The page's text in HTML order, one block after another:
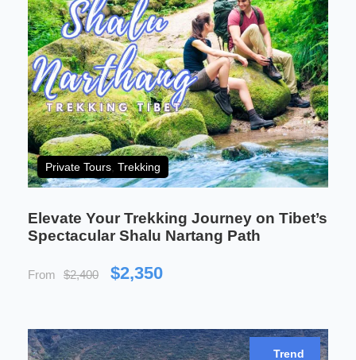
Imagine standing at the base of the holiest
mountain in the world, watching the light dance off
the snow-capped peaks as the sun sets behind
Mount Kailash. This is a pilgrimage like no other—
an adventure that combines both physical
endurance and spiritual awakening. As you trek
around the sacred peak, you will find your own
soul stretched and tested in ways you never
On this extraordinary journey, every day is a step
closer to divine wisdom. The outer kora around
Mount Kailash and the peaceful shores of Lake
purification or an adventurer looking for the next
great challenge, this tour promises a deeply
Private Tours Trekking
Elevate Your Trekking Journey on Tibet’s
Spectacular Shalu Nartang Path
From $2,400 $2,350
Trend